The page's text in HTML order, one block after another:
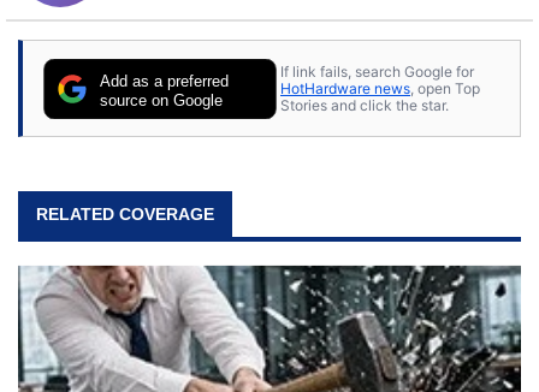
Add as a preferred
source on Google
If link fails, search Google for
HotHardware news , open Top
Stories and click the star.
RELATED COVERAGE